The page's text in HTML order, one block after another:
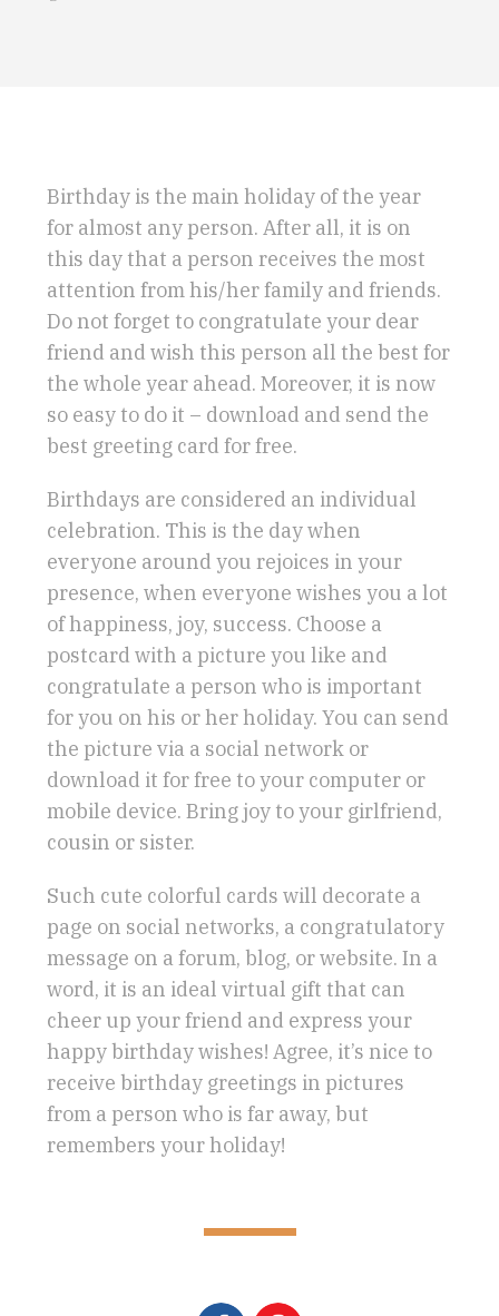
Birthday is the main holiday of the year
for almost any person. After all, it is on
this day that a person receives the most
attention from his/her family and friends.
Do not forget to congratulate your dear
friend and wish this person all the best for
the whole year ahead. Moreover, it is now
so easy to do it – download and send the
best greeting card for free.
Birthdays are considered an individual
celebration. This is the day when
everyone around you rejoices in your
presence, when everyone wishes you a lot
of happiness, joy, success. Choose a
postcard with a picture you like and
congratulate a person who is important
for you on his or her holiday. You can send
the picture via a social network or
download it for free to your computer or
mobile device. Bring joy to your girlfriend,
cousin or sister.
Such cute colorful cards will decorate a
page on social networks, a congratulatory
message on a forum, blog, or website. In a
word, it is an ideal virtual gift that can
cheer up your friend and express your
happy birthday wishes! Agree, it’s nice to
receive birthday greetings in pictures
from a person who is far away, but
remembers your holiday!